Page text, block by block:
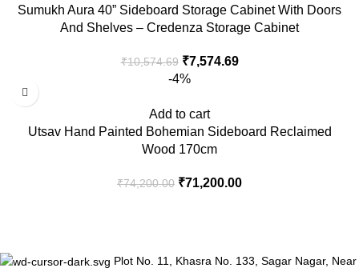
Sumukh Aura 40” Sideboard Storage Cabinet With Doors
And Shelves – Credenza Storage Cabinet
₹10,574.69 ₹7,574.69
-4%
Add to cart
Utsav Hand Painted Bohemian Sideboard Reclaimed
Wood 170cm
₹74,200.00 ₹71,200.00
Plot No. 11, Khasra No. 133, Sagar Nagar, Near